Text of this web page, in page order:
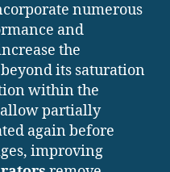
numerous
and
the
its saturation
within the
allow partially
again before
improving